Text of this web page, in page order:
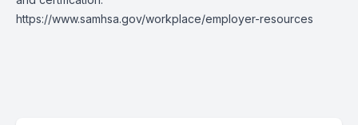
https://www.samhsa.gov/workplace/employer-resources